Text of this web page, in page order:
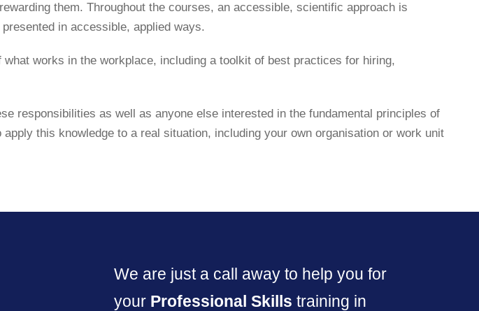
them. Throughout the courses, an accessible, scientific approach is
in accessible, applied ways.
works in the workplace, including a toolkit of best practices for hiring,
responsibilities as well as anyone else interested in the fundamental principles of
this knowledge to a real situation, including your own organisation or work unit
We are just a call away to help you for
your Professional Skillstraining in